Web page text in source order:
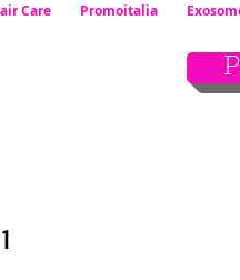
Care Promoitalia